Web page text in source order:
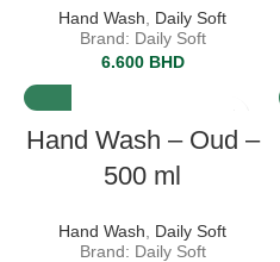
Hand Wash
Daily Soft
Brand: Daily Soft
6.600 BHD
Hand Wash – Oud –
500 ml
Hand Wash
Daily Soft
Brand: Daily Soft